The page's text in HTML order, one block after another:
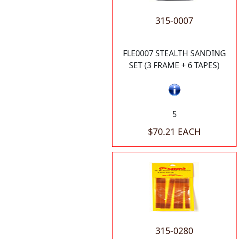
315-0007
FLE0007 STEALTH SANDING
SET (3 FRAME + 6 TAPES)
5
$70.21 EACH
315-0280